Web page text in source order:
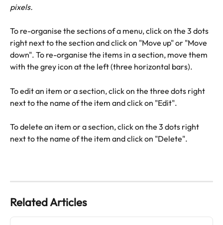
pixels.
To re-organise the sections of a menu, click on the 3 dots
right next to the section and click on "Move up" or "Move
down". To re-organise the items in a section, move them
with the grey icon at the left (three horizontal bars).
To edit an item or a section, click on the three dots right
next to the name of the item and click on "Edit".
To delete an item or a section, click on the 3 dots right
next to the name of the item and click on "Delete".
Related Articles